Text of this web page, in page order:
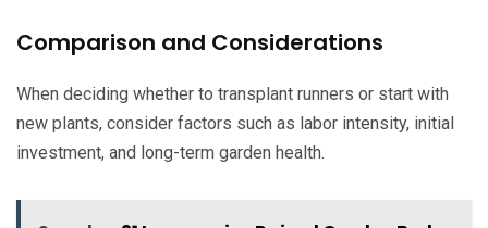
Comparison and Considerations
When deciding whether to transplant runners or start with
new plants, consider factors such as labor intensity, initial
investment, and long-term garden health.